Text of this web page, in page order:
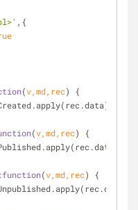
,{
(v,md,rec)
{
(v,md,rec)
{
:function(v,md,rec)
{